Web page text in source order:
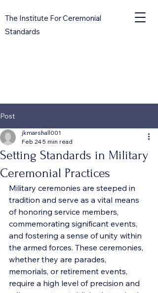
The Institute For Ceremonial
Standards
Post
Setting Standards in Military
Ceremonial Practices
jkmarshall001
Feb 245 min read
Military ceremonies are steeped in
tradition and serve as a vital means
of honoring service members,
commemorating significant events,
and fostering a sense of unity within
the armed forces. These ceremonies,
whether they are parades,
memorials, or retirement events,
require a high level of precision and